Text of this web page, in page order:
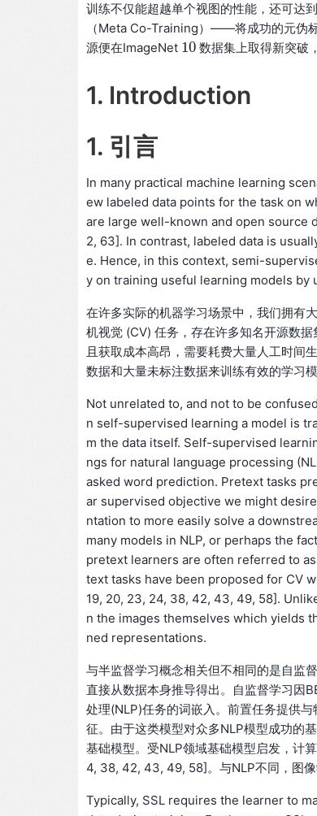
训练不仅能超越单个视图的性能，还可达
（Meta Co-Training）——将成功的元伪
源便在ImageNet 10
10 数据集上取得新突破
1. Introduction
1. 引言
In many practical machine learning
ew labeled data points for the task on
are large well-known and open source
2, 63]. In contrast, labeled data is
e. Hence, in this context, semi-
y on training useful learning models by
在许多实际的机器学习场景中，我们拥有
机视觉 (CV) 任务，存在许多知名开源数
且获取成本高昂，需要耗费大量人工时间
数据和大量未标注数据来训练有效的学习模
Not unrelated to, and not to be
n self-supervised learning a model is
m the data itself. Self-supervised
ngs for natural language processing
asked word prediction. Pretext tasks
ar supervised objective we might
ntation to more easily solve a
many models in NLP, or perhaps the
pretext learners are often referred to
text tasks have been proposed for CV
19, 20, 23, 24, 38, 42, 43, 49, 58].
n the images themselves which yields
ned representations.
与半监督学习概念相关但不相同的是自监
直接从数据本身推导得出。自监督学习因
处理(NLP)任务的词嵌入。前置任务提供
征。由于这类模型对众多NLP模型成功的
基础模型。受NLP领域基础模型启发，计
4, 38, 42, 43, 49, 58]。与NLP不同，图像
Typically, SSL requires the learner to